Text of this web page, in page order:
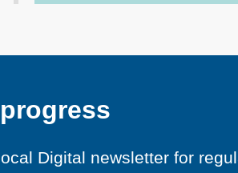
Digital newsletter for